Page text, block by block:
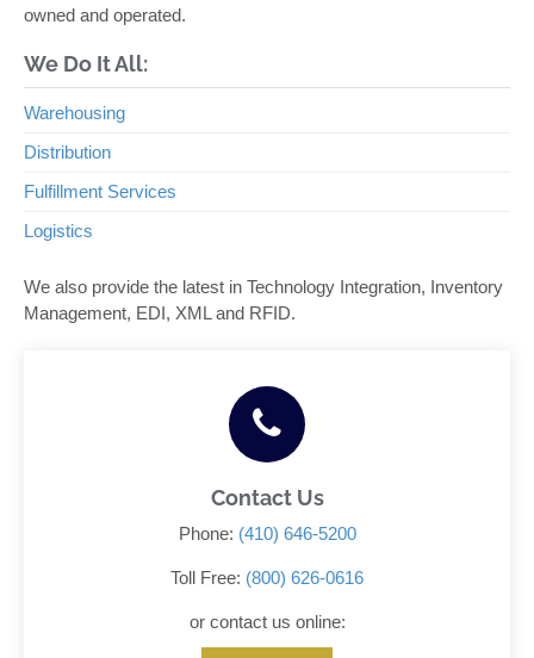
owned and operated.
We Do It All:
Warehousing
Distribution
Fulfillment Services
Logistics
We also provide the latest in Technology Integration, Inventory
Management, EDI, XML and RFID.
Contact Us
Phone: (410) 646-5200
Toll Free: (800) 626-0616
or contact us online: